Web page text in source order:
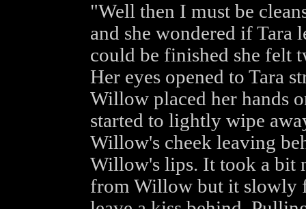
"Well then I must be
and she wondered if Tara
could be finished she felt
Her eyes opened to Tara
Willow placed her hands
started to lightly wipe
Willow's cheek leaving
Willow's lips. It took a bit
from Willow but it slowly